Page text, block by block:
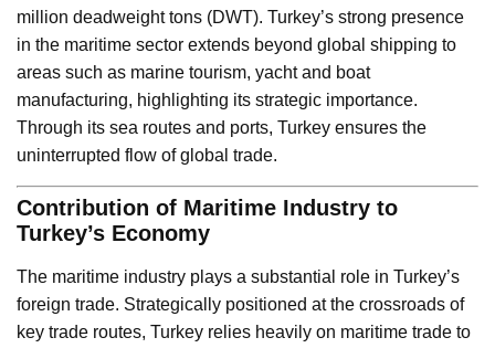
million deadweight tons (DWT). Turkey’s strong presence
in the maritime sector extends beyond global shipping to
areas such as marine tourism, yacht and boat
manufacturing, highlighting its strategic importance.
Through its sea routes and ports, Turkey ensures the
uninterrupted flow of global trade.
Contribution of Maritime Industry to
Turkey’s Economy
The maritime industry plays a substantial role in Turkey’s
foreign trade. Strategically positioned at the crossroads of
key trade routes, Turkey relies heavily on maritime trade to